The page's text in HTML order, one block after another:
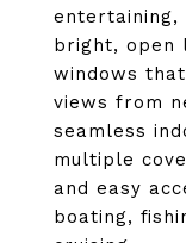
entertaining,
bright, open
windows
views from
seamless
multiple
and easy
boating,